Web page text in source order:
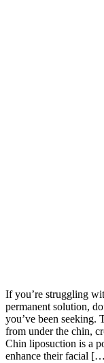
If you’re struggling
permanent solution,
you’ve been seeking.
from under the chin,
Chin liposuction is a
enhance their facial